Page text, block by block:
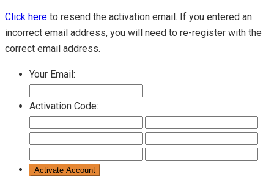
Click here to resend the activation email. If you entered an
incorrect email address, you will need to re-register with the
correct email address.
Your Email:
Activation Code: